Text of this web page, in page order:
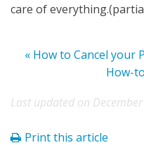
care of
« How to Cancel your
How-
Last updated on
Print this article